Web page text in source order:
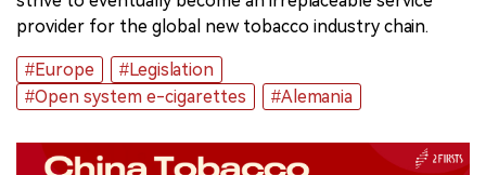
provider for the global new tobacco industry chain.
#Europe
#Legislation
#Open system e-cigarettes
#Alemania